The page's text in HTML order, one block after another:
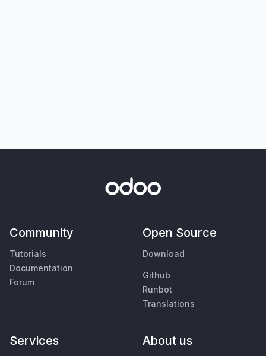
Community
Tutorials
Documentation
Forum
Open Source
Download
Github
Runbot
Translations
Services About us